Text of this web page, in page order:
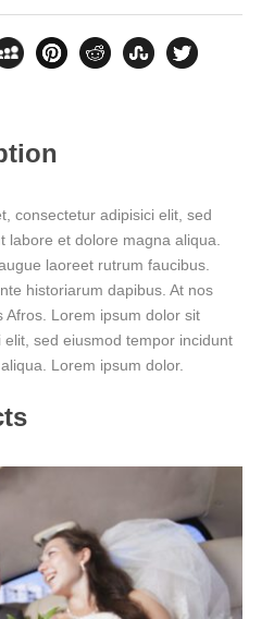
consectetur adipisici elit, sed
labore et dolore magna aliqua.
laoreet rutrum faucibus.
historiarum dapibus. At nos
Afros. Lorem ipsum dolor sit
sed eiusmod tempor incidunt
Lorem ipsum dolor.